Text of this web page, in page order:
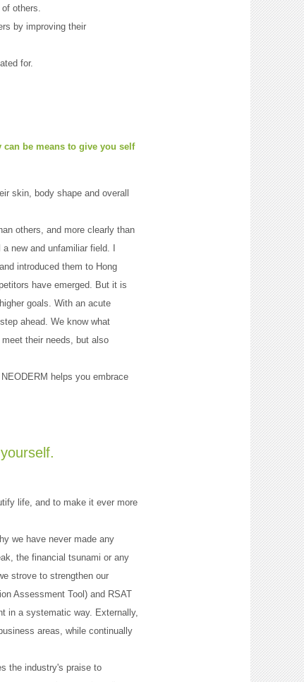
others.
by improving their
for.
can be means to give you self
skin, body shape and overall
others, and more clearly than
new and unfamiliar field. I
introduced them to Hong
have emerged. But it is
goals. With an acute
ahead. We know what
their needs, but also
helps you embrace
life, and to make it ever more
we have never made any
the financial tsunami or any
strove to strengthen our
Assessment Tool) and RSAT
in a systematic way. Externally,
areas, while continually
the industry's praise to